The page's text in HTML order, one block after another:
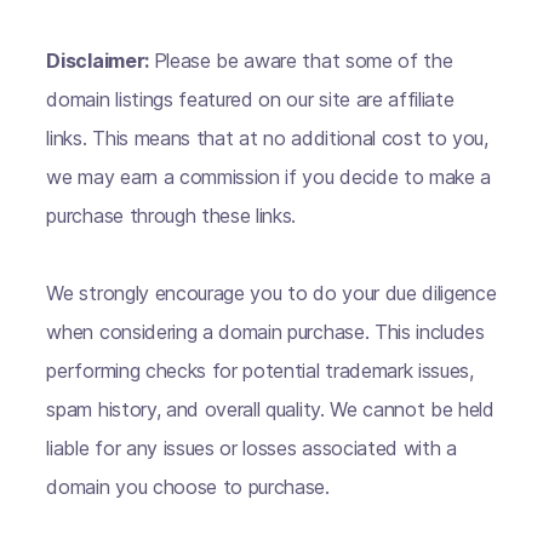
Disclaimer: Please be aware that some of the
domain listings featured on our site are affiliate
links. This means that at no additional cost to you,
we may earn a commission if you decide to make a
purchase through these links.
We strongly encourage you to do your due diligence
when considering a domain purchase. This includes
performing checks for potential trademark issues,
spam history, and overall quality. We cannot be held
liable for any issues or losses associated with a
domain you choose to purchase.